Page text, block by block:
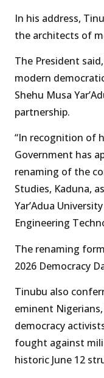
In his address,
the architects of
The President
modern
Shehu Musa
partnership.
“In recognition of
Government has
renaming of the
Studies, Kaduna,
Yar’Adua
Engineering
The renaming
2026 Democracy
Tinubu also
eminent
democracy
fought against
historic June 12